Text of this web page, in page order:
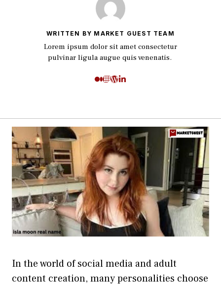
WRITTEN BY MARKET GUEST TEAM
Lorem ipsum dolor sit amet consectetur
pulvinar ligula augue quis venenatis.
In the world‍ of social media an⁠d adult
cont⁠ent crea⁠t⁠io​n, man‌y personalities‌ choose